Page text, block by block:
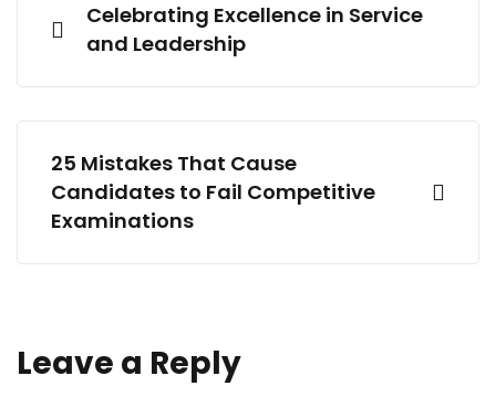
Celebrating Excellence in Service
and Leadership
25 Mistakes That Cause
Candidates to Fail Competitive
Examinations
Leave a Reply